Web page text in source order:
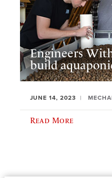
Engineers
build
JUNE 14, 2023
Read More